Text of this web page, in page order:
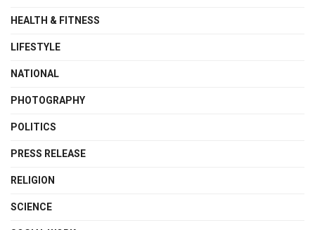
HEALTH & FITNESS
LIFESTYLE
NATIONAL
PHOTOGRAPHY
POLITICS
PRESS RELEASE
RELIGION
SCIENCE